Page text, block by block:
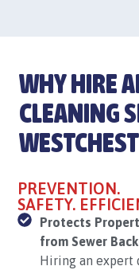
WHY HIRE
CLEANING
PREVENTION.
SAFETY.
Protects
from Sewer
Hiring an expert